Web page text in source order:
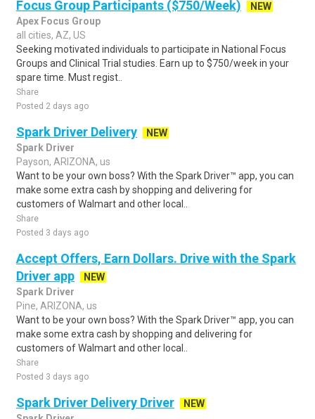
Focus Group Participants ($750/Week)
NEW
Apex Focus Group
all cities, AZ, US
Seeking motivated individuals to participate in National Focus
Groups and Clinical Trial studies. Earn up to $750/week in your
spare time. Must regist..
Share
Posted 2 days ago
Spark Driver Delivery
NEW
Spark Driver
Payson, ARIZONA, us
Want to be your own boss? With the Spark Driver™ app, you can
make some extra cash by shopping and delivering for
customers of Walmart and other local..
Share
Posted 3 days ago
Accept Offers, Earn Dollars. Drive with the Spark
Driver app
NEW
Spark Driver
Pine, ARIZONA, us
Want to be your own boss? With the Spark Driver™ app, you can
make some extra cash by shopping and delivering for
customers of Walmart and other local..
Share
Posted 3 days ago
Spark Driver Delivery Driver
NEW